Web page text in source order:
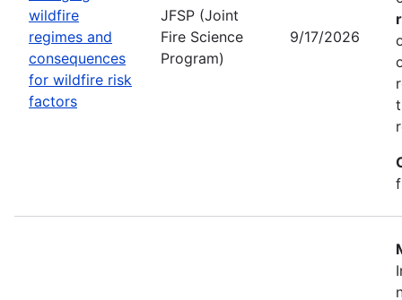
wildfire
regimes and
consequences
for wildfire risk
factors
JFSP (Joint
Fire Science
Program)
9/17/2026